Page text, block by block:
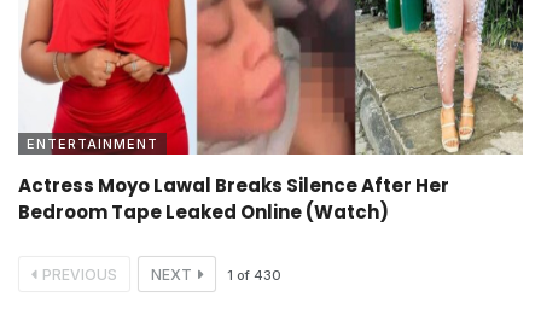
ENTERTAINMENT
Actress Moyo Lawal Breaks Silence After Her
Bedroom Tape Leaked Online (Watch)
PREVIOUS NEXT 1 of 430